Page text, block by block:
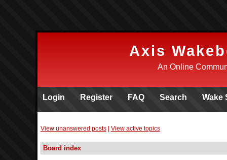
Axis
An Online
Login Register FAQ Search Wake
View unanswered posts| View active topics
Board index